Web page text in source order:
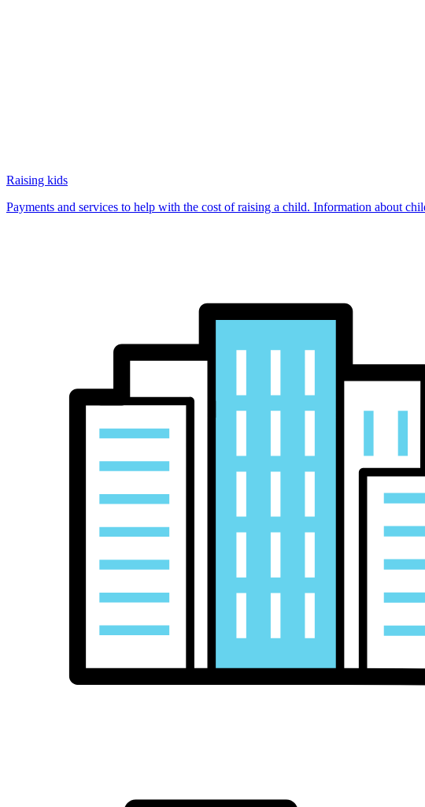
Raising kids
Payments and services to help with the cost of raising a child. Information about